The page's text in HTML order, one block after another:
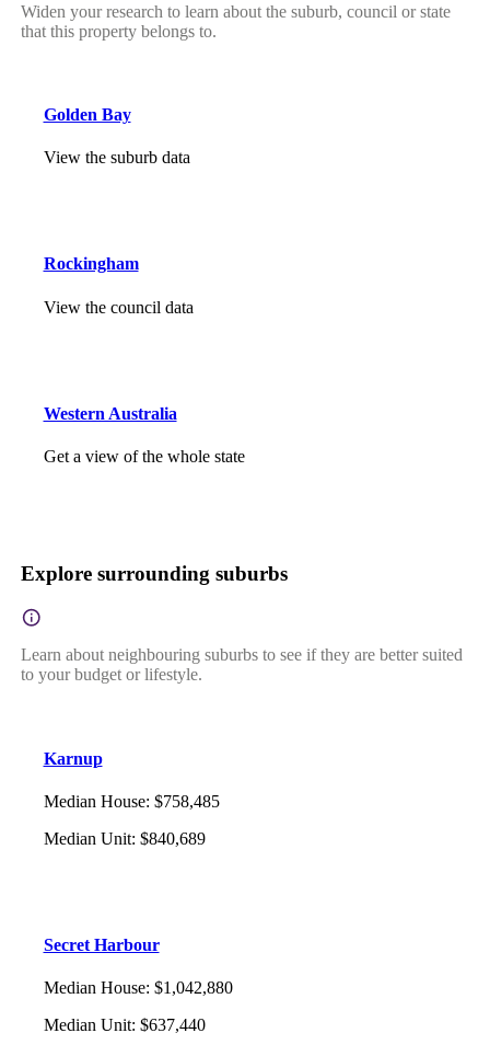
Widen your research to learn about the suburb, council or state
that this property belongs to.
Golden Bay
View the suburb data
Rockingham
View the council data
Western Australia
Get a view of the whole state
Explore surrounding suburbs
Learn about neighbouring suburbs to see if they are better suited
to your budget or lifestyle.
Karnup
Median House: $758,485
Median Unit: $840,689
Secret Harbour
Median House: $1,042,880
Median Unit: $637,440